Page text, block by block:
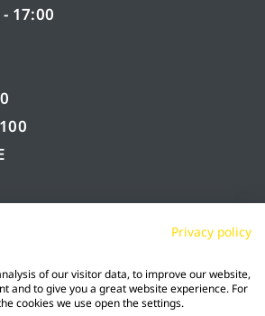
17:00
Privacy policy
of our visitor data, to improve our website,
and to give you a great website experience. For
cookies we use open the settings.